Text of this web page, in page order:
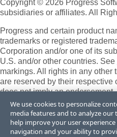
Copyright © 2026 Progress
subsidiaries or affiliates. All
Progress and certain product
trademarks or registered
Corporation and/or one of its
U.S. and/or other countries. See
markings. All rights in any other
are reserved by their respective
does not imply an
between Progress and the
Terms of Use
Site Feedback
We use cookies to personalize
media features and to analyze our
help improve your user
navigation and your ability to